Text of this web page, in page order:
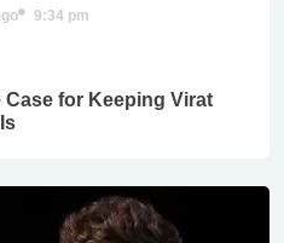
9:34 pm
for Keeping Virat